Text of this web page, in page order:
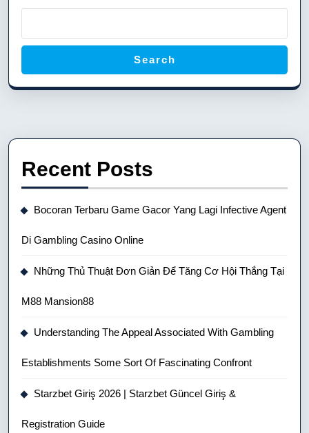
Search
Recent Posts
Bocoran Terbaru Game Gacor Yang Lagi Infective Agent
Di Gambling Casino Online
Những Thủ Thuật Đơn Giản Để Tăng Cơ Hội Thắng Tại
M88 Mansion88
Understanding The Appeal Associated With Gambling
Establishments Some Sort Of Fascinating Confront
Starzbet Giriş 2026 | Starzbet Güncel Giriş &
Registration Guide